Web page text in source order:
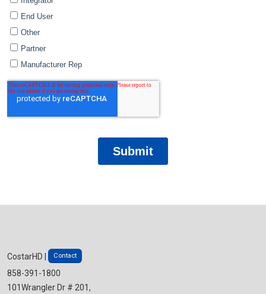
CostarHD | Contact
858-391-1800
101Wrangler Dr # 201,